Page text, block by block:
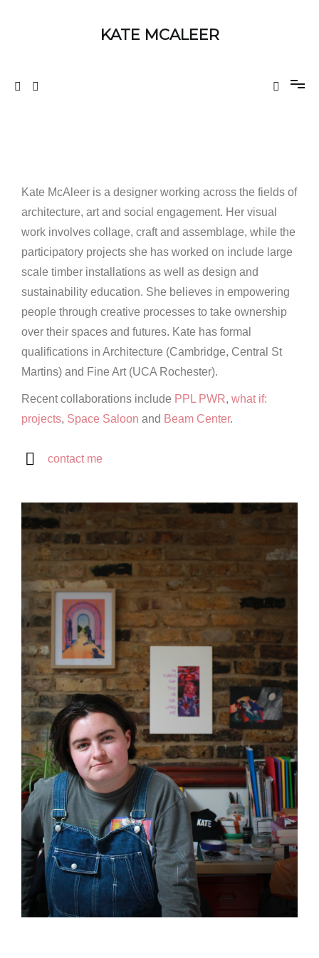
KATE MCALEER
Kate McAleer is a designer working across the fields of
architecture, art and social engagement. Her visual
work involves collage, craft and assemblage, while the
participatory projects she has worked on include large
scale timber installations as well as design and
sustainability education. She believes in empowering
people through creative processes to take ownership
over their spaces and futures. Kate has formal
qualifications in Architecture (Cambridge, Central St
Martins) and Fine Art (UCA Rochester).
Recent collaborations include PPL PWR, what if:
projects, Space Saloon and Beam Center.
contact me